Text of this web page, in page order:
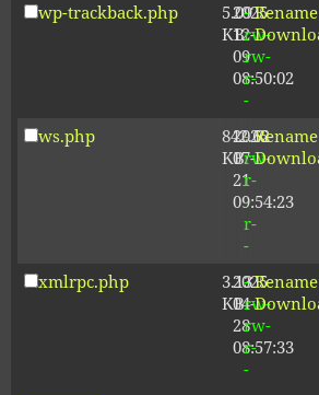
wp-trackback.php
5.09
KB
2025-
12-
09
08:50:02
-
rw-
rw-
r-
-
Rename
ws.php
842.62
KB
2026-
07-
21
09:54:23
-
rw-
r-
-
r-
-
Rename
xmlrpc.php
3.13
KB
2025-
04-
28
08:57:33
-
rw-
rw-
r-
-
Rename